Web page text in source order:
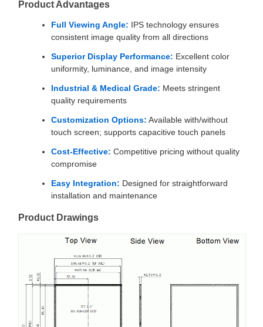
Product Advantages
Full Viewing Angle: IPS technology ensures
consistent image quality from all directions
Superior Display Performance: Excellent color
uniformity, luminance, and image intensity
Industrial & Medical Grade: Meets stringent
quality requirements
Customization Options: Available with/without
touch screen; supports capacitive touch panels
Cost-Effective: Competitive pricing without quality
compromise
Easy Integration: Designed for straightforward
installation and maintenance
Product Drawings